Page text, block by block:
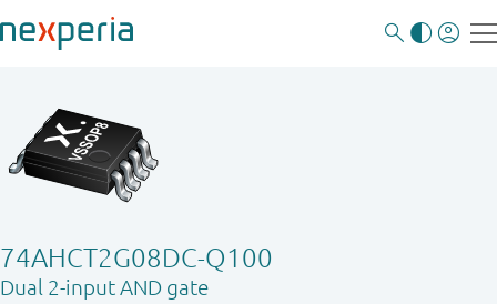
74AHCT2G08DC-Q100
Dual 2-input AND gate